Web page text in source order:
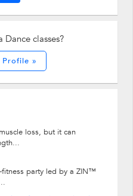
classes?
Profile »
loss, but it can
party led by a ZIN™